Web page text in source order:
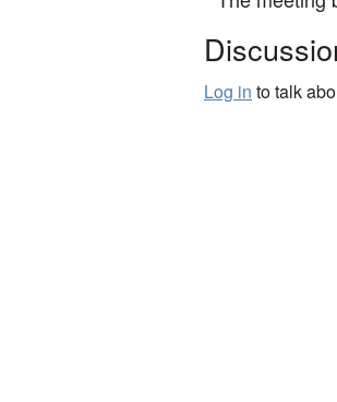
Log in to talk